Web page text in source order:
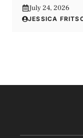
July 24, 2026
JESSICA